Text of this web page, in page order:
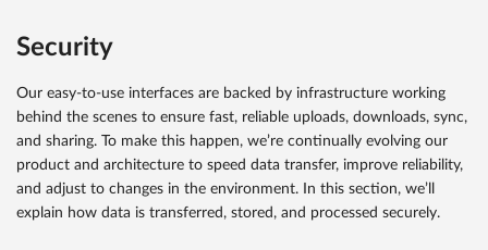
Security
Our easy-to-use interfaces are backed by infrastructure working
behind the scenes to ensure fast, reliable uploads, downloads, sync,
and sharing. To make this happen, we’re continually evolving our
product and architecture to speed data transfer, improve reliability,
and adjust to changes in the environment. In this section, we’ll
explain how data is transferred, stored, and processed securely.